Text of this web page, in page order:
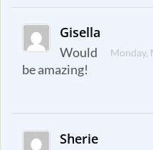
Gisella
Monday,
Would
be amazing!
Sherie